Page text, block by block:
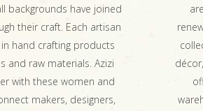
backgrounds have joined
their craft. Each artisan
hand crafting products
and raw materials. Azizi
with these women and
makers, designers,